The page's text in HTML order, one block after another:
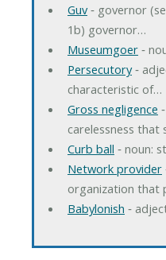
Guv‐ governor
1b) governor…
Museumgoer‐
Persecutory‐
characteristic of…
Gross negligence
carelessness that
Curb ball ‐ noun:
Network provider
organization that
Babylonish ‐